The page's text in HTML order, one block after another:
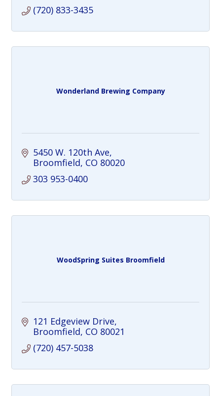
(720) 833-3435
Wonderland Brewing Company
5450 W. 120th Ave
Broomfield CO 80020
303 953-0400
WoodSpring Suites Broomfield
121 Edgeview Drive
Broomfield CO 80021
(720) 457-5038